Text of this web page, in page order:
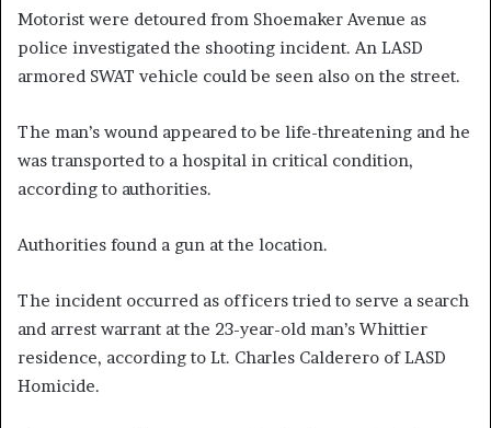
Motorist were detoured from Shoemaker Avenue as
police investigated the shooting incident. An LASD
armored SWAT vehicle could be seen also on the street.
The man’s wound appeared to be life-threatening and he
was transported to a hospital in critical condition,
according to authorities.
Authorities found a gun at the location.
The incident occurred as officers tried to serve a search
and arrest warrant at the 23-year-old man’s Whittier
residence, according to Lt. Charles Calderero of LASD
Homicide.